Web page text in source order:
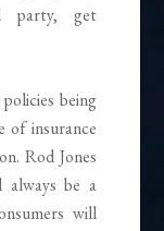
party, get
being
of insurance
Rod Jones
always be a
will